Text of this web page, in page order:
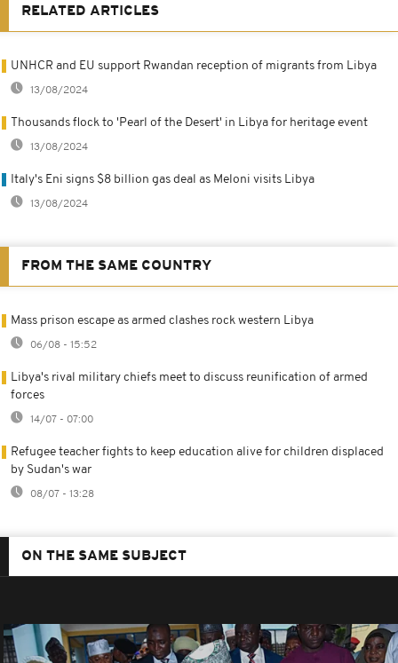
RELATED ARTICLES
UNHCR and EU support Rwandan reception of migrants from Libya
13/08/2024
Thousands flock to 'Pearl of the Desert' in Libya for heritage event
13/08/2024
Italy's Eni signs $8 billion gas deal as Meloni visits Libya
13/08/2024
FROM THE SAME COUNTRY
Mass prison escape as armed clashes rock western Libya
06/08 - 15:52
Libya's rival military chiefs meet to discuss reunification of armed
forces
14/07 - 07:00
Refugee teacher fights to keep education alive for children displaced
by Sudan's war
08/07 - 13:28
ON THE SAME SUBJECT